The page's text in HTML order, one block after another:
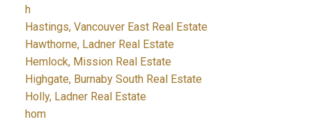
h
Hastings, Vancouver East Real Estate
Hawthorne, Ladner Real Estate
Hemlock, Mission Real Estate
Highgate, Burnaby South Real Estate
Holly, Ladner Real Estate
hom